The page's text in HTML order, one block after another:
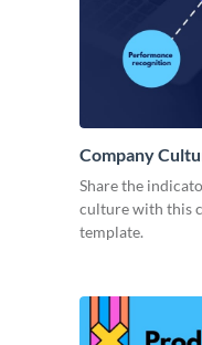
Company
Share the
culture with this
template.